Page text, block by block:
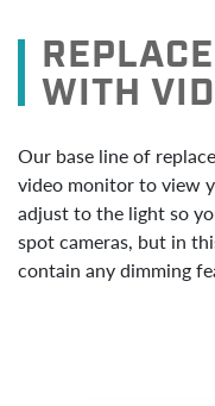
WITH
Our base line of
video monitor to view
adjust to the light so
spot cameras, but in
contain any dimming